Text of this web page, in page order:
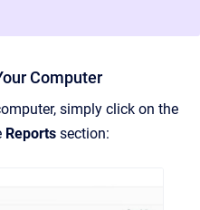
Computer
simply click on the
Reports section: